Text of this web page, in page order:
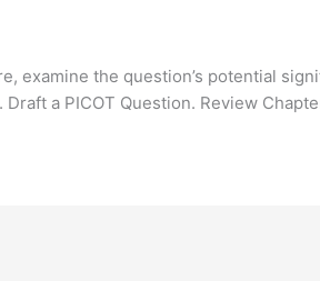
examine the question’s potential
a PICOT Question. Review